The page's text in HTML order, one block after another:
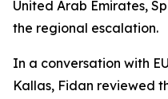
United Arab Emirates,
the regional escalation.
In a conversation with
Kallas, Fidan reviewed